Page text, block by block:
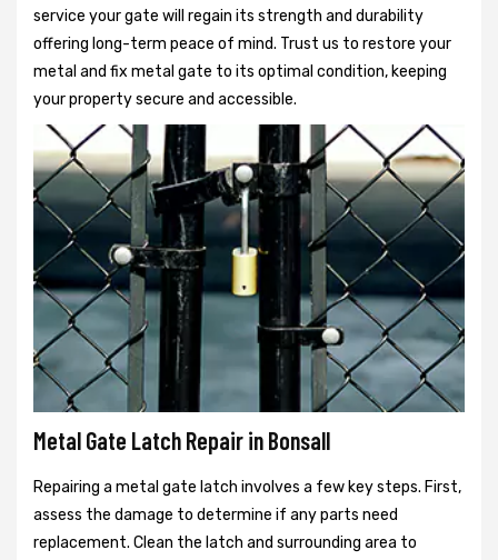
service your gate will regain its strength and durability
offering long-term peace of mind. Trust us to restore your
metal and fix metal gate to its optimal condition, keeping
your property secure and accessible.
Metal Gate Latch Repair in Bonsall
Repairing a metal gate latch involves a few key steps. First,
assess the damage to determine if any parts need
replacement. Clean the latch and surrounding area to